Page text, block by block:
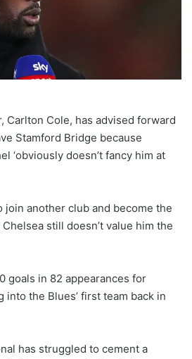
Carlton Cole, has advised forward
Stamford Bridge because
‘obviously doesn’t fancy him at
join another club and become the
Chelsea still doesn’t value him the
goals in 82 appearances for
into the Blues’ first team back in
has struggled to cement a